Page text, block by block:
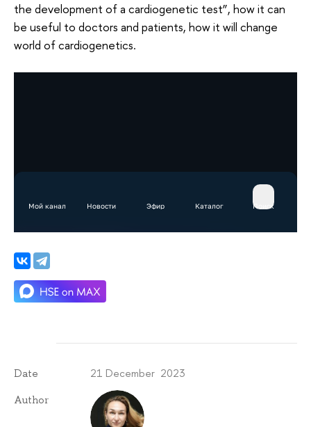
the development of a cardiogenetic test”, how it can
be useful to doctors and patients, how it will change
world of cardiogenetics.
Date 21 December 2023
Author